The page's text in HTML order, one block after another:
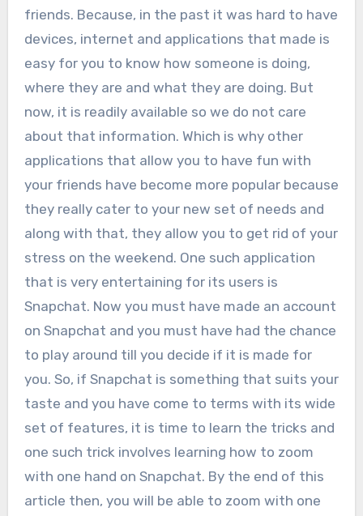
friends. Because, in the past it was hard to have
devices, internet and applications that made is
easy for you to know how someone is doing,
where they are and what they are doing. But
now, it is readily available so we do not care
about that information. Which is why other
applications that allow you to have fun with
your friends have become more popular because
they really cater to your new set of needs and
along with that, they allow you to get rid of your
stress on the weekend. One such application
that is very entertaining for its users is
Snapchat. Now you must have made an account
on Snapchat and you must have had the chance
to play around till you decide if it is made for
you. So, if Snapchat is something that suits your
taste and you have come to terms with its wide
set of features, it is time to learn the tricks and
one such trick involves learning how to zoom
with one hand on Snapchat. By the end of this
article then, you will be able to zoom with one